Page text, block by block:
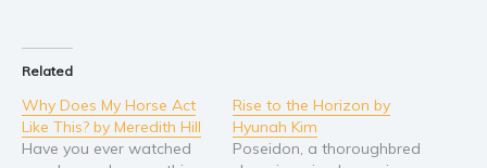
Related
Why Does My Horse Act
Like This? by Meredith Hill
Have you ever watched
Rise to the Horizon by
Hyunah Kim
Poseidon, a thoroughbred